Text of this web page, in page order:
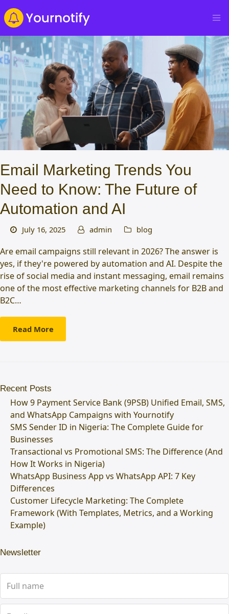
Email Marketing Trends You
Need to Know: The Future of
Automation and AI
July 16, 2025 admin blog
Are email campaigns still relevant in 2026? The answer is
yes, if they're powered by automation and AI. Despite the
rise of social media and instant messaging, email remains
one of the most effective marketing channels for B2B and
B2C…
Read More
Recent Posts
How 9 Payment Service Bank (9PSB) Unified Email, SMS,
and WhatsApp Campaigns with Yournotify
SMS Sender ID in Nigeria: The Complete Guide for
Businesses
Transactional vs Promotional SMS: The Difference (And
How It Works in Nigeria)
WhatsApp Business App vs WhatsApp API: 7 Key
Differences
Customer Lifecycle Marketing: The Complete
Framework (With Templates, Metrics, and a Working
Example)
Newsletter